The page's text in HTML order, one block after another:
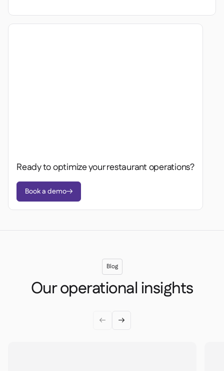
Ready to optimize your restaurant operations?
Book a demo
Blog
Our operational insights
 